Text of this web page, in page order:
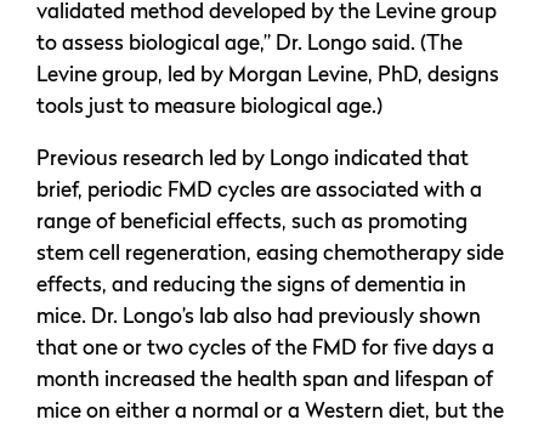
validated method developed by the Levine group
to assess biological age,” Dr. Longo said. (The
Levine group, led by Morgan Levine, PhD, designs
tools just to measure biological age.)
Previous research led by Longo indicated that
brief, periodic FMD cycles are associated with a
range of beneficial effects, such as promoting
stem cell regeneration, easing chemotherapy side
effects, and reducing the signs of dementia in
mice. Dr. Longo’s lab also had previously shown
that one or two cycles of the FMD for five days a
month increased the health span and lifespan of
mice on either a normal or a Western diet, but the